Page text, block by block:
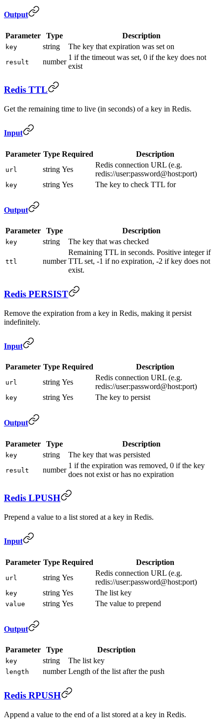
Output
Parameter Type Description
key string The key that expiration was set on
result number
1 if the timeout was set, 0 if the key does not
exist
Redis TTL
Get the remaining time to live (in seconds) of a key in Redis.
Input
Parameter Type Required Description
url string Yes
Redis connection URL (e.g.
redis://user:password@host:port)
key string Yes The key to check TTL for
Output
Parameter Type Description
key string The key that was checked
ttl number
Remaining TTL in seconds. Positive integer if
TTL set, -1 if no expiration, -2 if key does not
exist.
Redis PERSIST
Remove the expiration from a key in Redis, making it persist
indefinitely.
Input
Parameter Type Required Description
url string Yes
Redis connection URL (e.g.
redis://user:password@host:port)
key string Yes The key to persist
Output
Parameter Type Description
key string The key that was persisted
result number
1 if the expiration was removed, 0 if the key
does not exist or has no expiration
Redis LPUSH
Prepend a value to a list stored at a key in Redis.
Input
Parameter Type Required Description
url string Yes
Redis connection URL (e.g.
redis://user:password@host:port)
key string Yes The list key
value string Yes The value to prepend
Output
Parameter Type Description
key string The list key
length number Length of the list after the push
Redis RPUSH
Append a value to the end of a list stored at a key in Redis.